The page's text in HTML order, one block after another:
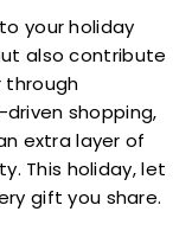
your holiday
also contribute
through
shopping,
extra layer of
This holiday, let
gift you share.